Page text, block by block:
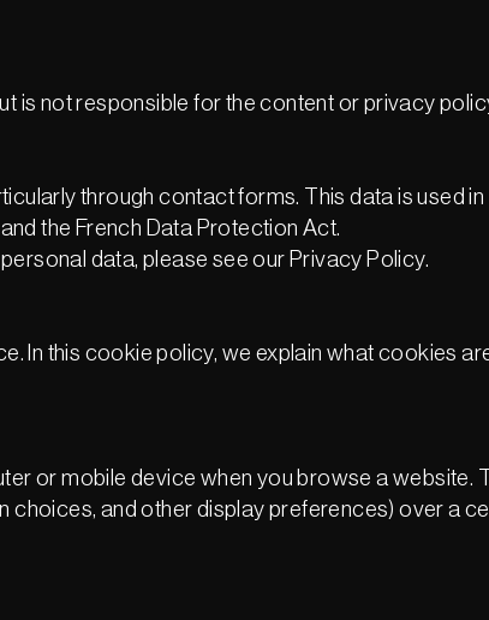
is not responsible for the content or privacy
through contact forms. This data is used
the French Data Protection Act.
data, please see our Privacy Policy.
In this cookie policy, we explain what cookies
or mobile device when you browse a website.
choices, and other display preferences) over a